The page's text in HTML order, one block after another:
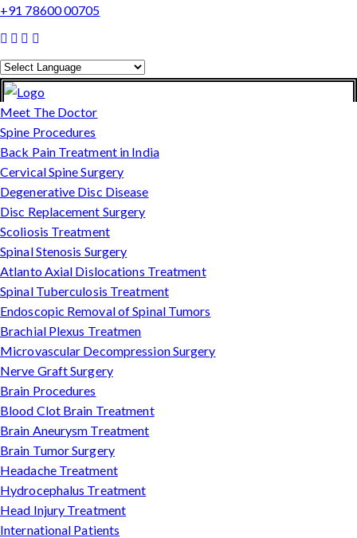
+91 78600 00705
Powered by
Translate
Meet The Doctor
Spine Procedures
Back Pain Treatment in India
Cervical Spine Surgery
Degenerative Disc Disease
Disc Replacement Surgery
Scoliosis Treatment
Spinal Stenosis Surgery
Atlanto Axial Dislocations Treatment
Spinal Tuberculosis Treatment
Endoscopic Removal of Spinal Tumors
Brachial Plexus Treatmen
Microvascular Decompression Surgery
Nerve Graft Surgery
Brain Procedures
Blood Clot Brain Treatment
Brain Aneurysm Treatment
Brain Tumor Surgery
Headache Treatment
Hydrocephalus Treatment
Head Injury Treatment
International Patients